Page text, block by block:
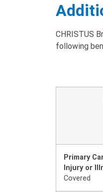
CHRISTUS
following
Primary
Injury or
Covered